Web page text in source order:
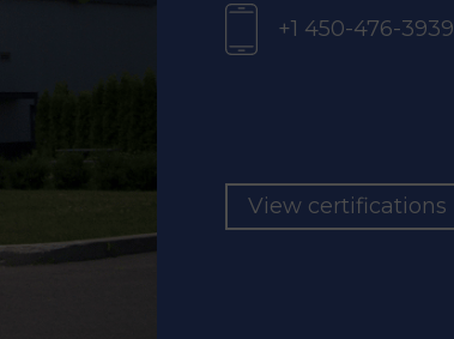
+1 450-476-3939
View certifications